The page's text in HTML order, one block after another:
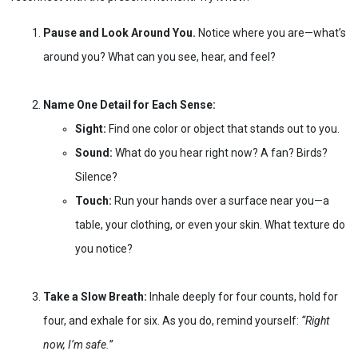
Pause and Look Around You. Notice where you are—what’s
around you? What can you see, hear, and feel?
Name One Detail for Each Sense:
Sight: Find one color or object that stands out to you.
Sound: What do you hear right now? A fan? Birds?
Silence?
Touch: Run your hands over a surface near you—a
table, your clothing, or even your skin. What texture do
you notice?
Take a Slow Breath: Inhale deeply for four counts, hold for
four, and exhale for six. As you do, remind yourself: “Right
now, I’m safe.”